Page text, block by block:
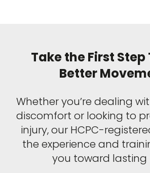
Take the First
Better
Whether you’re dealing
discomfort or looking to
injury, our HCPC-
the experience and
you toward lasting